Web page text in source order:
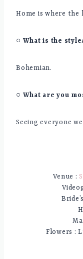
Home is where the
○ What is the
Bohemian.
○ What are you
Seeing everyone
Venue :
Flowers :